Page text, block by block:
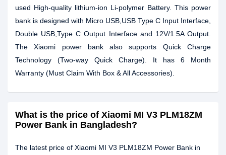
used High-quality lithium-ion Li-polymer Battery. This power
bank is designed with Micro USB,USB Type C Input Interface,
Double USB,Type C Output Interface and 12V/1.5A Output.
The Xiaomi power bank also supports Quick Charge
Technology (Two-way Quick Charge). It has 6 Month
Warranty (Must Claim With Box & All Accessories).
What is the price of Xiaomi MI V3 PLM18ZM
Power Bank in Bangladesh?
The latest price of Xiaomi MI V3 PLM18ZM Power Bank in